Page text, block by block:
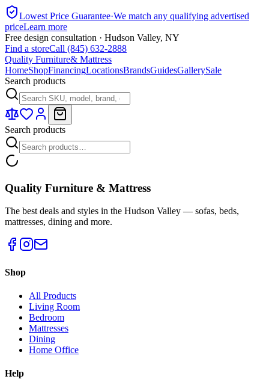
Lowest Price Guarantee·We match any qualifying advertised
priceLearn more
Free design consultation · Hudson Valley, NY
Find a storeCall (845) 632-2888
Quality Furniture& Mattress
HomeShopFinancingLocationsBrandsGuidesGallerySale
Search products
Search products
Quality Furniture & Mattress
The best deals and styles in the Hudson Valley — sofas, beds,
mattresses, dining and more.
Shop
All Products
Living Room
Bedroom
Mattresses
Dining
Home Office
Help